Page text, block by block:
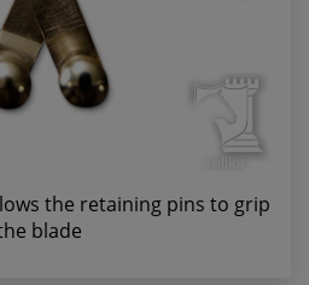
the retaining pins to grip
blade